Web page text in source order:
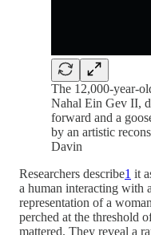
The 12,000-year-
Nahal Ein Gev II,
forward and a
by an artistic
Davin
Researchers describe1 it
a human interacting with
representation of a
perched at the threshold
mattered. They reveal a